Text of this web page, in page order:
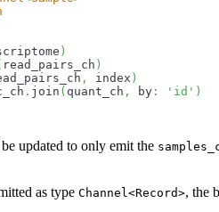
)
read_pairs_ch )
, index )
. join ( quant_ch , by : 'id' )
updated to only emit the
as type Channel<Record>, the